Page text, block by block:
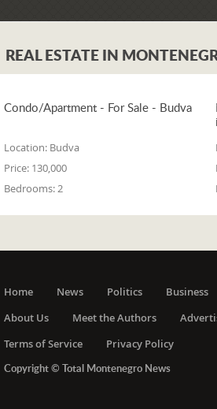
REAL ESTATE IN
Condo/Apartment - For Sale - Budva
Location: Budva
Price: 130,000
Bedrooms:2
Home News Politics Business
About Us
Meet the Authors
Terms of Service
Privacy Policy
Copyright © Total Montenegro News